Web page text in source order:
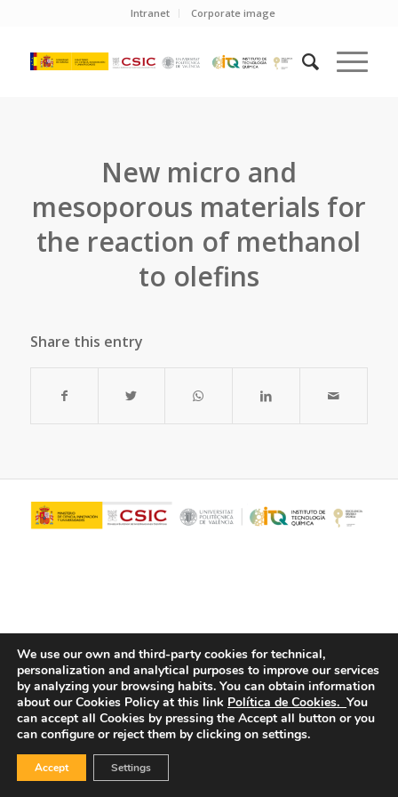
Intranet Corporate image
New micro and
mesoporous materials for
the reaction of methanol
to olefins
Share this entry
© Copyright - ITQ -Privacy Policy-Cookies Policy
We use our own and third-party cookies for technical,
personalization and analytical purposes to improve our services
by analyzing your browsing habits. You can obtain information
about our Cookies Policy at this link Política de Cookies. You
can accept all Cookies by pressing the Accept all button or you
can configure or reject them by clicking on settings.
Accept Settings